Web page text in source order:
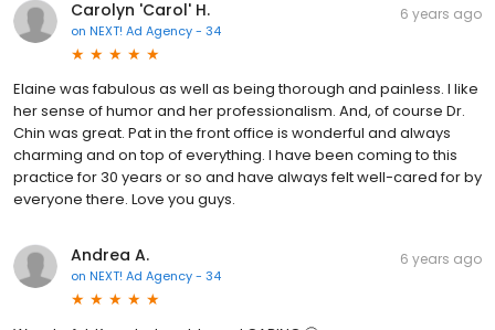
Carolyn 'Carol' H.
on NEXT! Ad Agency - 34
6 years ago
Elaine was fabulous as well as being thorough and painless. I like
her sense of humor and her professionalism. And, of course Dr.
Chin was great. Pat in the front office is wonderful and always
charming and on top of everything. I have been coming to this
practice for 30 years or so and have always felt well-cared for by
everyone there. Love you guys.
Andrea A.
on NEXT! Ad Agency - 34
6 years ago